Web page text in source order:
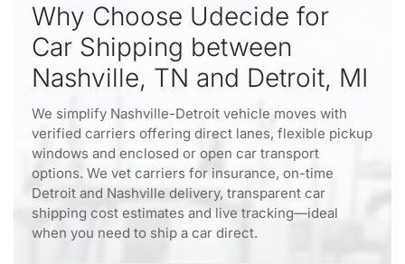
Why Choose Udecide for
Car Shipping between
Nashville, TN and Detroit, MI
We simplify Nashville-Detroit vehicle moves with
verified carriers offering direct lanes, flexible pickup
windows and enclosed or open car transport
options. We vet carriers for insurance, on-time
Detroit and Nashville delivery, transparent car
shipping cost estimates and live tracking—ideal
when you need to ship a car direct.